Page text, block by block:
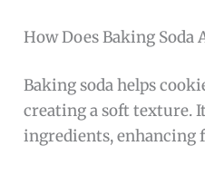
How Does Baking Soda
Baking soda helps
creating a soft texture.
ingredients, enhancing